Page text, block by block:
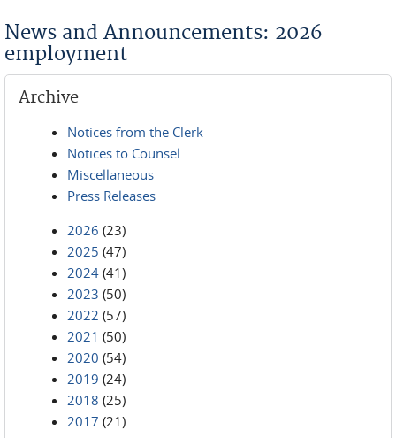
News and Announcements: 2026
employment
Archive
Notices from the Clerk
Notices to Counsel
Miscellaneous
Press Releases
2026 (23)
2025 (47)
2024 (41)
2023 (50)
2022 (57)
2021 (50)
2020 (54)
2019 (24)
2018 (25)
2017 (21)